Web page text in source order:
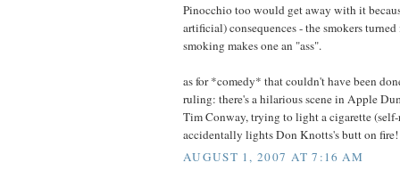
Pinocchio too would get away with it
artificial) consequences - the smokers
smoking makes one an "ass".
as for *comedy* that couldn't have been
ruling: there's a hilarious scene in Apple
Tim Conway, trying to light a cigarette
accidentally lights Don Knotts's butt on fire!
AUGUST 1, 2007 AT 7:16 AM